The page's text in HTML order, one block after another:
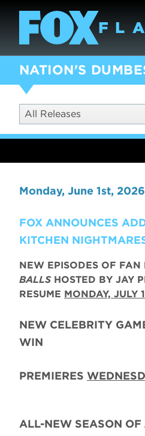
NATION'S
All Releases
Monday, June 1st, 2026
FOX ANNOUNCES
KITCHEN
NEW EPISODES OF FAN
BALLSHOSTED BY JAY
RESUME MONDAY, JULY
NEW CELEBRITY
WIN
PREMIERES
ALL-NEW SEASON OF